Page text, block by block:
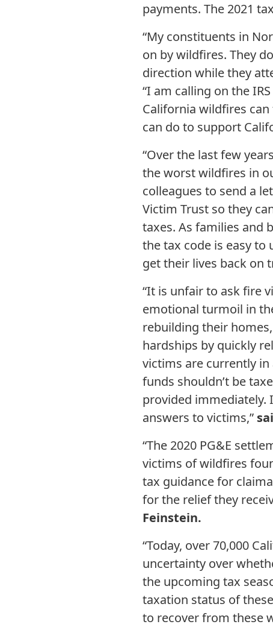
payments. The 2021
“My constituents in
on by wildfires. They
direction while they
“I am calling on the
California wildfires
can do to support
“Over the last few
the worst wildfires in
colleagues to send a
Victim Trust so they
taxes. As families and
the tax code is easy
get their lives back on
“It is unfair to ask fire
emotional turmoil in
rebuilding their
hardships by quickly
victims are currently in
funds shouldn’t be
provided immediately.
answers to victims,”
“The 2020 PG&E
victims of wildfires
tax guidance for
for the relief they
Feinstein.
“Today, over 70,000
uncertainty over
the upcoming tax
taxation status of
to recover from these